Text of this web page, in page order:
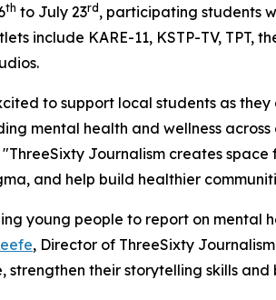
th to July 23rd , participating students
include KARE-11, KSTP-TV, TPT,
to support local students as
mental health and wellness
"ThreeSixty Journalism creates
and help build healthier
young people to report on mental
, Director of ThreeSixty
strengthen their storytelling skills